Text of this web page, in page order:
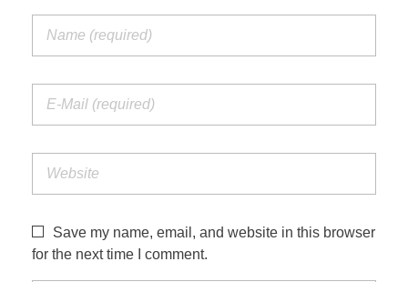
Save my name, email, and website in this browser
for the next time I comment.